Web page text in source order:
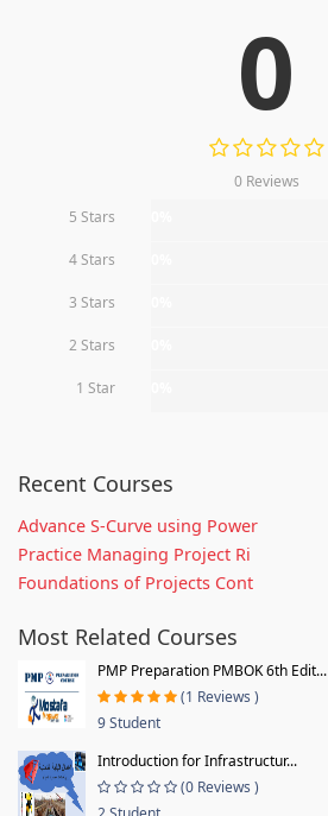
0
0 Reviews
5 Stars
4 Stars
3 Stars
2 Stars
1 Star
Recent Courses
Advance S-Curve using Power
Practice Managing Project Ri
Foundations of Projects Cont
Most Related Courses
PMP Preparation PMBOK 6th Edit...
(1 Reviews )
9 Student
Introduction for Infrastructur...
(0 Reviews )